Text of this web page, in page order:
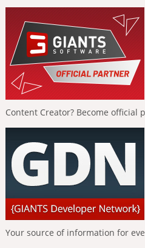
Content Creator? Become
Your source of information for